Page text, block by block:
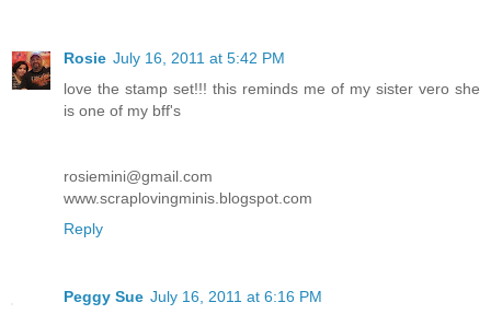
Rosie July 16, 2011 at 5:42 PM
love the stamp set!!! this reminds me of my sister vero she
is one of my bff's
rosiemini@gmail.com
www.scraplovingminis.blogspot.com
Reply
Peggy Sue July 16, 2011 at 6:16 PM